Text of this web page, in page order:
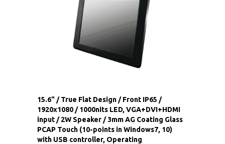
15.6" / True Flat Design / Front IP65 /
1920x1080 / 1000nits LED, VGA+DVI+HDMI
input / 2W Speaker / 3mm AG Coating Glass
PCAP Touch (10-points in Windows7, 10)
with USB controller, Operating